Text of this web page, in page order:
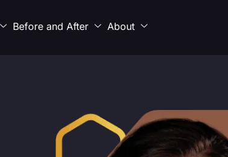
Before and After About